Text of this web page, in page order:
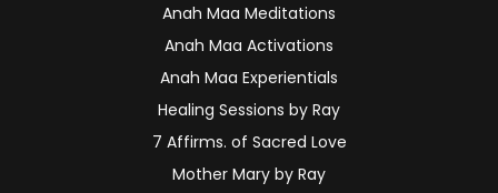
Anah Maa Meditations
Anah Maa Activations
Anah Maa Experientials
Healing Sessions by Ray
7 Affirms. of Sacred Love
Mother Mary by Ray